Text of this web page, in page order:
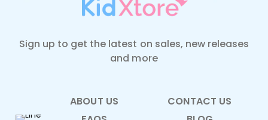
Sign up to get the latest on sales, new releases
and more
ABOUT US
CONTACT US